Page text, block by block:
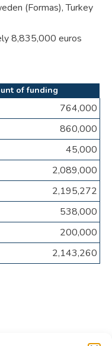
(Formas), Turkey
8,835,000 euros
of funding
764,000
860,000
45,000
2,089,000
2,195,272
538,000
200,000
2,143,260